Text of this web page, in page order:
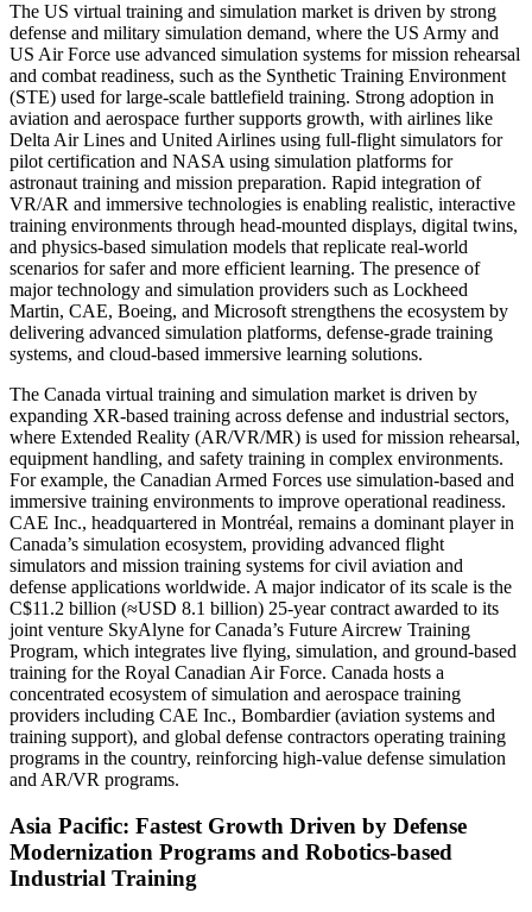
The US virtual training and simulation market is driven by strong
defense and military simulation demand, where the US Army and
US Air Force use advanced simulation systems for mission rehearsal
and combat readiness, such as the Synthetic Training Environment
(STE) used for large-scale battlefield training. Strong adoption in
aviation and aerospace further supports growth, with airlines like
Delta Air Lines and United Airlines using full-flight simulators for
pilot certification and NASA using simulation platforms for
astronaut training and mission preparation. Rapid integration of
VR/AR and immersive technologies is enabling realistic, interactive
training environments through head-mounted displays, digital twins,
and physics-based simulation models that replicate real-world
scenarios for safer and more efficient learning. The presence of
major technology and simulation providers such as Lockheed
Martin, CAE, Boeing, and Microsoft strengthens the ecosystem by
delivering advanced simulation platforms, defense-grade training
systems, and cloud-based immersive learning solutions.
The Canada virtual training and simulation market is driven by
expanding XR-based training across defense and industrial sectors,
where Extended Reality (AR/VR/MR) is used for mission rehearsal,
equipment handling, and safety training in complex environments.
For example, the Canadian Armed Forces use simulation-based and
immersive training environments to improve operational readiness.
CAE Inc., headquartered in Montréal, remains a dominant player in
Canada’s simulation ecosystem, providing advanced flight
simulators and mission training systems for civil aviation and
defense applications worldwide. A major indicator of its scale is the
C$11.2 billion (≈USD 8.1 billion) 25-year contract awarded to its
joint venture SkyAlyne for Canada’s Future Aircrew Training
Program, which integrates live flying, simulation, and ground-based
training for the Royal Canadian Air Force. Canada hosts a
concentrated ecosystem of simulation and aerospace training
providers including CAE Inc., Bombardier (aviation systems and
training support), and global defense contractors operating training
programs in the country, reinforcing high-value defense simulation
and AR/VR programs.
Asia Pacific: Fastest Growth Driven by Defense
Modernization Programs and Robotics-based
Industrial Training